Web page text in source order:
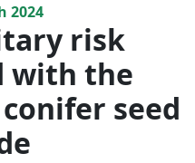
2024
risk
with the
seed